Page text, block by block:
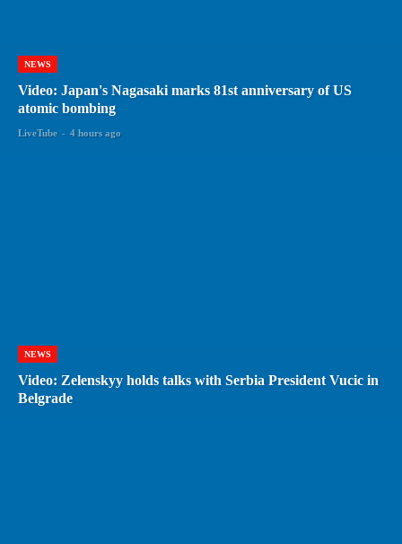
NEWS
Video: Japan's Nagasaki marks 81st anniversary of US
atomic bombing
LiveTube - 4 hours ago
NEWS
Video: Zelenskyy holds talks with Serbia President Vucic in
Belgrade